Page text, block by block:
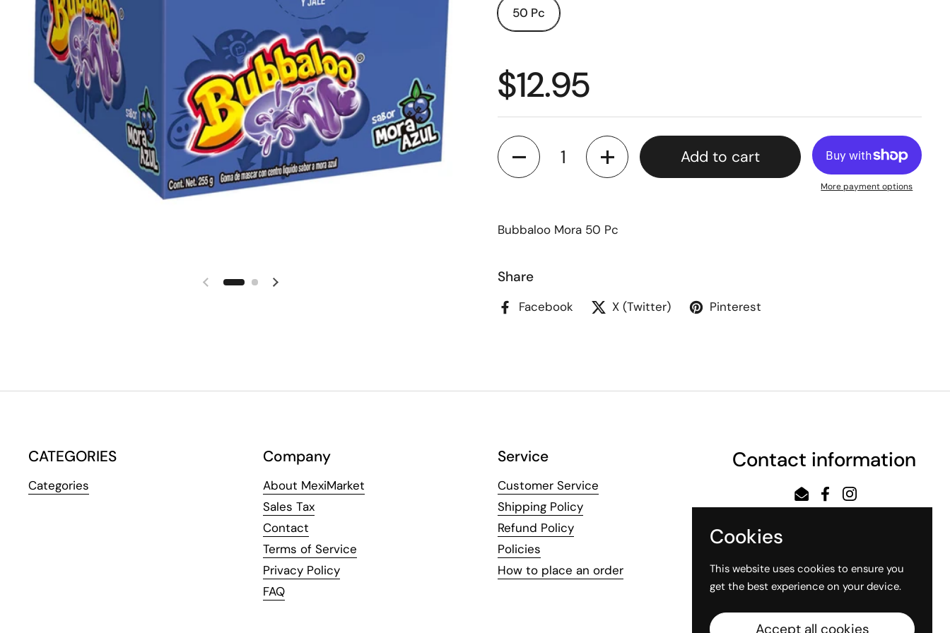
50 Pc
$12.95
Quantity
Add to cart
More payment options
Bubbaloo Mora 50 Pc
Share
Facebook X (Twitter) Pinterest
CATEGORIES
Categories
Company
About MexiMarket
Sales Tax
Contact
Terms of Service
Privacy Policy
FAQ
Service
Customer Service
Shipping Policy
Refund Policy
Policies
How to place an order
Contact information
EmailFacebookInstagram
Cookies
This website uses cookies to ensure you
get the best experience on your device.
Accept all cookies